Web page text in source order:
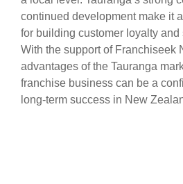
continued development make it
for building customer loyalty
With the support of Franchiseek
advantages of the Tauranga
franchise business can be a
long-term success in New